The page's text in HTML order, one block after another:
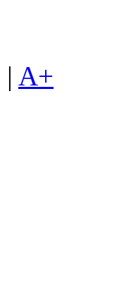
| A+